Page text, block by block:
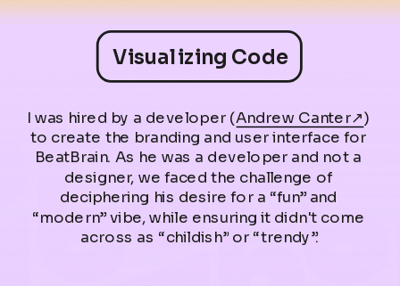
Visualizing Code
I was hired by a developer (Andrew Canter↗)
to create the branding and user interface for
BeatBrain. As he was a developer and not a
designer, we faced the challenge of
deciphering his desire for a “fun” and
“modern” vibe, while ensuring it didn't come
across as “childish” or “trendy”.